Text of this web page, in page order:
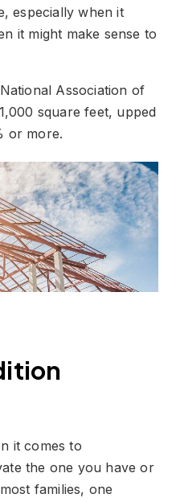
especially when it
it might make sense to
Association of
square feet, upped
or more.
it comes to
the one you have or
families, one